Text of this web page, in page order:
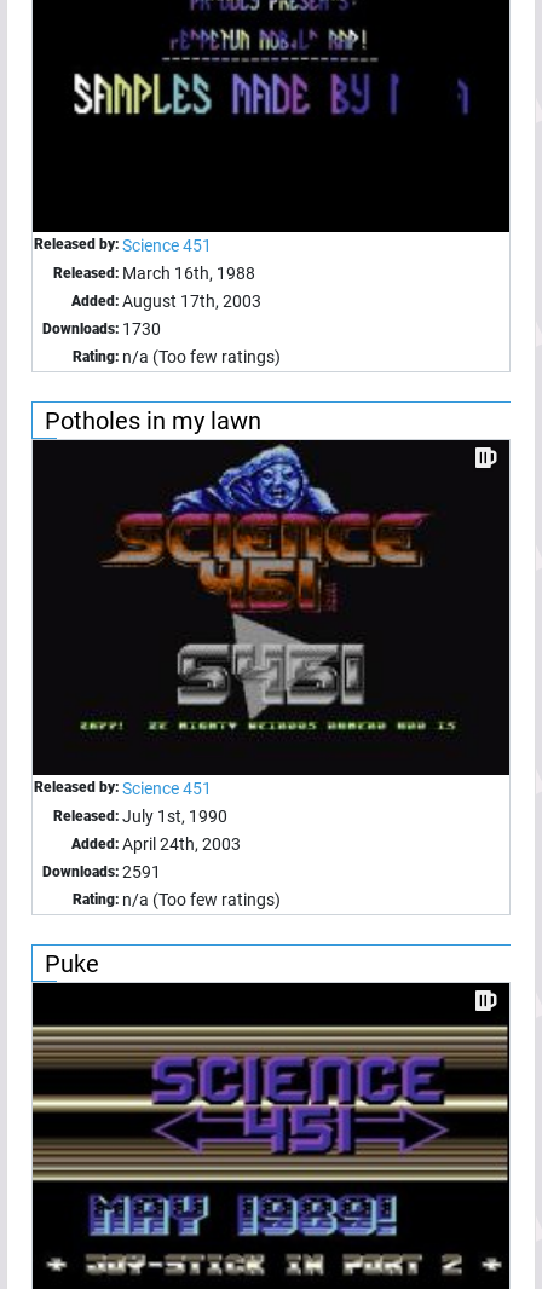
Released by: Science 451
Released: March 16th, 1988
Added: August 17th, 2003
Downloads: 1730
Rating: n/a (Too few ratings)
Potholes in my lawn
Released by: Science 451
Released: July 1st, 1990
Added: April 24th, 2003
Downloads: 2591
Rating: n/a (Too few ratings)
Puke